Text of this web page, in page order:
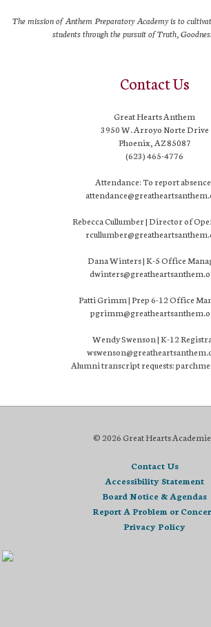
The mission of Anthem Preparatory Academy is to
students through the pursuit of Truth,
Contact Us
Great Hearts Anthem
3950 W. Arroyo Norte Drive
Phoenix, AZ 85087
(623) 465-4776
Attendance: To report
Rebecca Cullumber | Director of
Dana Winters | K-5 Office
Patti Grimm | Prep 6-12 Office
Wendy Swenson | K-12
Alumni transcript requests:
© 2026 Great Hearts
Contact Us
Accessibility Statement
Board Notice & Agendas
Report A Problem or
Privacy Policy